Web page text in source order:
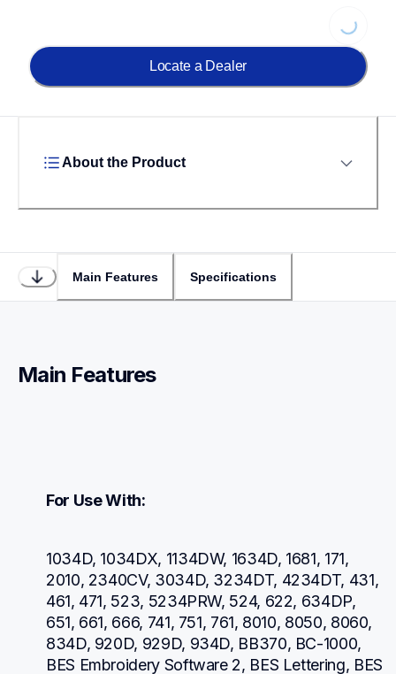
Loading...
Locate a Dealer
About the Product
Main Features Specifications
Main Features
For Use With:
1034D, 1034DX, 1134DW, 1634D, 1681, 171,
2010, 2340CV, 3034D, 3234DT, 4234DT, 431,
461, 471, 523, 5234PRW, 524, 622, 634DP,
651, 661, 666, 741, 751, 761, 8010, 8050, 8060,
834D, 920D, 929D, 934D, BB370, BC-1000,
BES Embroidery Software 2, BES Lettering, BES